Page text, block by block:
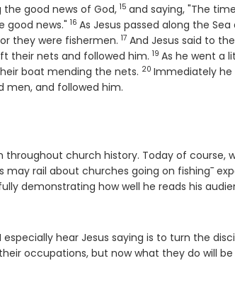
good news of God, Verse
15 and saying, "The
good news." Verse
16 As Jesus passed along the Sea
they were fishermen. Verse
17 And Jesus said to
their nets and followed him. Verse
19 As he went a
boat mending the nets. Verse
20 Immediately he
and followed him.
church history. Today of course,
may rail about churches going on fishing¯
demonstrating how well he reads his
hear Jesus saying is to turn the
occupations, but now what they do will